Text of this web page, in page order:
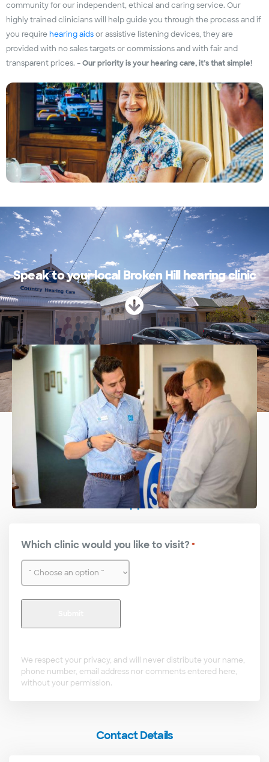
community for our independent, ethical and caring service. Our
highly trained clinicians will help guide you through the process and if
you requirehearing aidsor assistive listening devices, they are
provided with no sales targets or commissions and with fair and
transparent prices. –Our priority is your hearing care, it’s that simple!
Speak to your local Broken Hill hearing clinic
Contact Details
Make an Appointment
Which clinic would you like to visit? *
We respect your privacy, and will never distribute your name,
phone number, email address nor comments entered here,
without your permission.